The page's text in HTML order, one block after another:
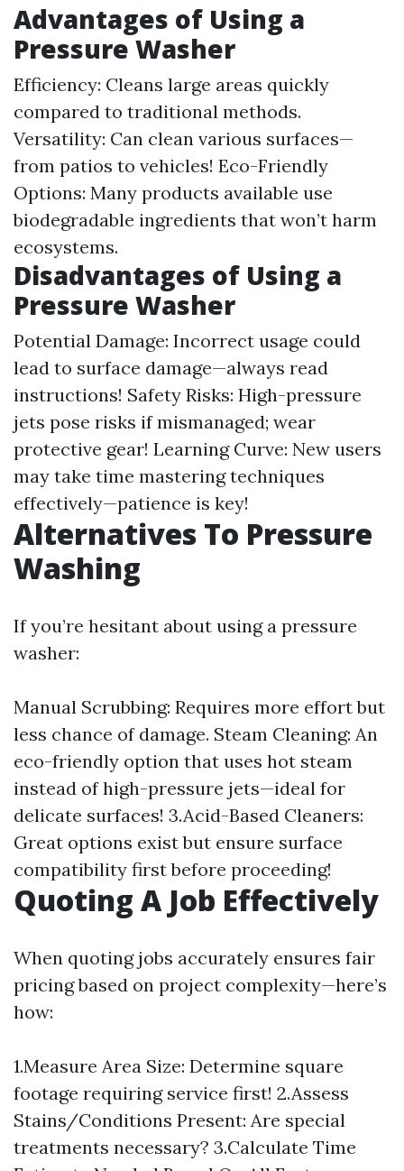
Advantages of Using a
Pressure Washer
Efficiency: Cleans large areas quickly
compared to traditional methods.
Versatility: Can clean various surfaces—
from patios to vehicles! Eco-Friendly
Options: Many products available use
biodegradable ingredients that won’t harm
ecosystems.
Disadvantages of Using a
Pressure Washer
Potential Damage: Incorrect usage could
lead to surface damage—always read
instructions! Safety Risks: High-pressure
jets pose risks if mismanaged; wear
protective gear! Learning Curve: New users
may take time mastering techniques
effectively—patience is key!
Alternatives To Pressure
Washing
If you’re hesitant about using a pressure
washer:
Manual Scrubbing: Requires more effort but
less chance of damage. Steam Cleaning: An
eco-friendly option that uses hot steam
instead of high-pressure jets—ideal for
delicate surfaces! 3.Acid-Based Cleaners:
Great options exist but ensure surface
compatibility first before proceeding!
Quoting A Job Effectively
When quoting jobs accurately ensures fair
pricing based on project complexity—here’s
how:
1.Measure Area Size: Determine square
footage requiring service first! 2.Assess
Stains/Conditions Present: Are special
treatments necessary? 3.Calculate Time